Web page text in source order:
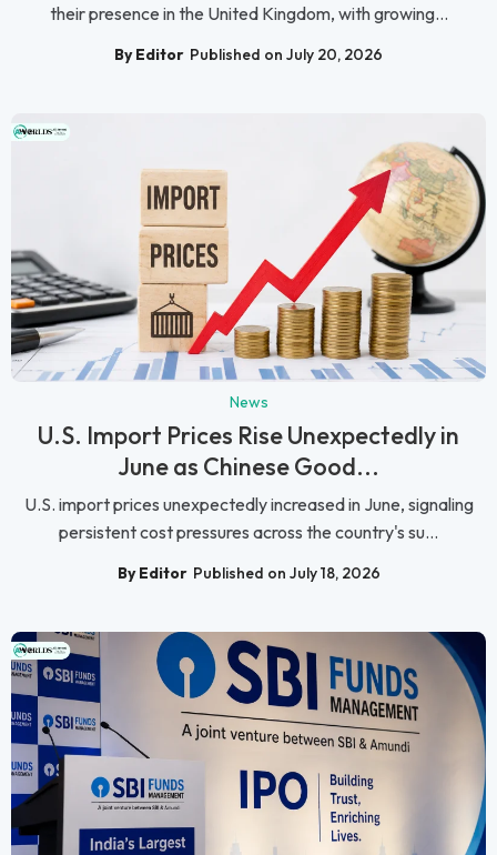
their presence in the United Kingdom, with growing...
By Editor Published on July 20, 2026
News
U.S. Import Prices Rise Unexpectedly in
June as Chinese Good...
U.S. import prices unexpectedly increased in June, signaling
persistent cost pressures across the country's su...
By Editor Published on July 18, 2026